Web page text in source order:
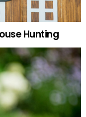
Hunting